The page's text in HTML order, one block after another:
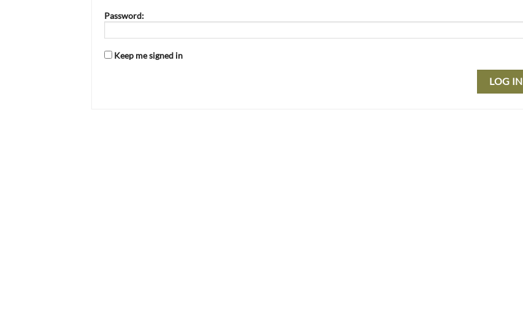
Password:
Keep me signed in
LOG IN